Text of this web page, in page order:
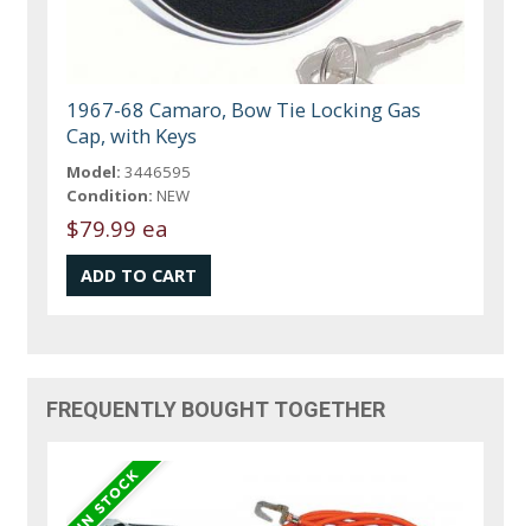
1967-68 Camaro, Bow Tie Locking Gas
Cap, with Keys
Model: 3446595
Condition: NEW
$79.99 ea
FREQUENTLY BOUGHT TOGETHER